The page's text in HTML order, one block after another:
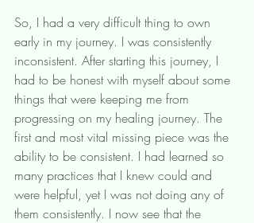
So, I had a very difficult thing to own
early in my journey. I was consistently
inconsistent. After starting this journey, I
had to be honest with myself about some
things that were keeping me from
progressing on my healing journey. The
first and most vital missing piece was the
ability to be consistent. I had learned so
many practices that I knew could and
were helpful, yet I was not doing any of
them consistently. I now see that the